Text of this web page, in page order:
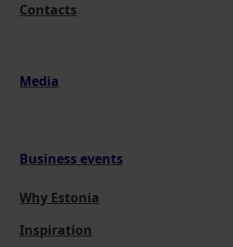
Contacts
Media
Business events
Why Estonia
Inspiration